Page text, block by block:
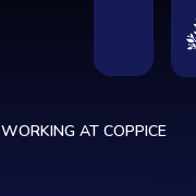
WORKING AT COPPICE